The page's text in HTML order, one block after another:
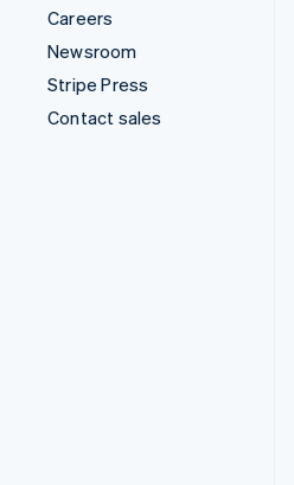
Careers
Newsroom
Stripe Press
Contact sales